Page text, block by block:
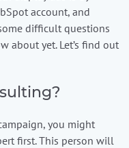
account, and
difficult questions
about yet. Let’s find out
you might
first. This person will